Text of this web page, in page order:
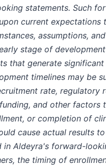
statements. Such
current expectations
assumptions, and
stage of
that generate significant
timelines may be
rate, regulatory
and other factors
or completion of
cause actual results
in Aldeyra's forward-
the timing of